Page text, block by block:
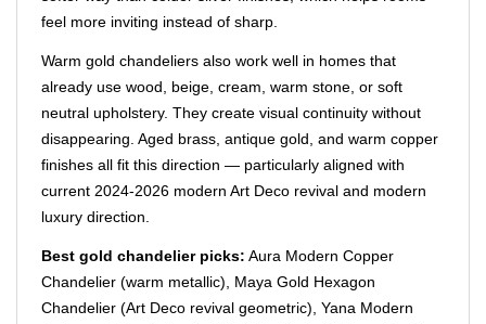
feel more inviting instead of sharp.
Warm gold chandeliers also work well in homes that
already use wood, beige, cream, warm stone, or soft
neutral upholstery. They create visual continuity without
disappearing. Aged brass, antique gold, and warm copper
finishes all fit this direction — particularly aligned with
current 2024-2026 modern Art Deco revival and modern
luxury direction.
Best gold chandelier picks: Aura Modern Copper
Chandelier (warm metallic), Maya Gold Hexagon
Chandelier (Art Deco revival geometric), Yana Modern